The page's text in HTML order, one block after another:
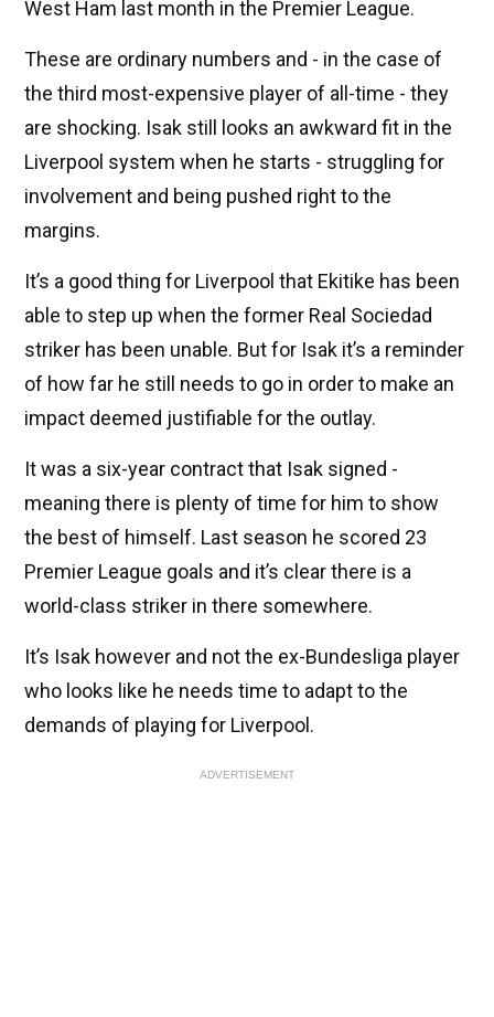
West Ham last month in the Premier League.
These are ordinary numbers and - in the case of
the third most-expensive player of all-time - they
are shocking. Isak still looks an awkward fit in the
Liverpool system when he starts - struggling for
involvement and being pushed right to the
margins.
It’s a good thing for Liverpool that Ekitike has been
able to step up when the former Real Sociedad
striker has been unable. But for Isak it’s a reminder
of how far he still needs to go in order to make an
impact deemed justifiable for the outlay.
It was a six-year contract that Isak signed -
meaning there is plenty of time for him to show
the best of himself. Last season he scored 23
Premier League goals and it’s clear there is a
world-class striker in there somewhere.
It’s Isak however and not the ex-Bundesliga player
who looks like he needs time to adapt to the
demands of playing for Liverpool.
ADVERTISEMENT